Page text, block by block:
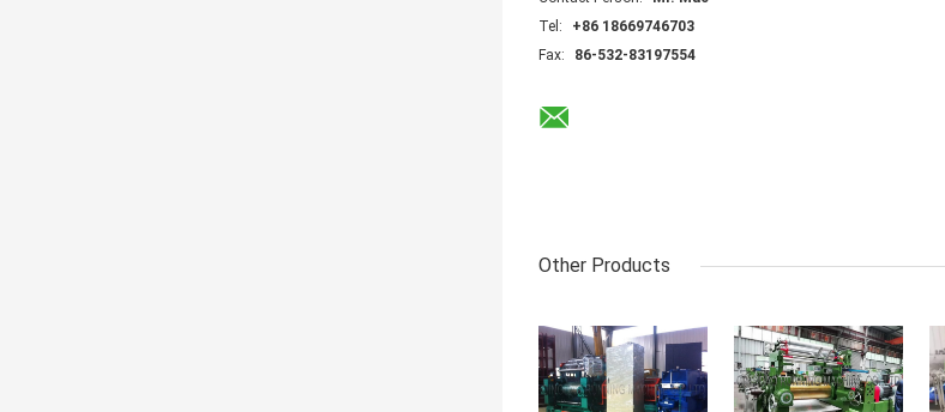
Tel:
+86 18669746703
Fax:
86-532-83197554
Other Products